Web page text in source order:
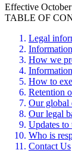
Effective
TABLE OF
Legal
How we
How to
Retention
Our global
Our legal
Updates
Who is
Contact Us